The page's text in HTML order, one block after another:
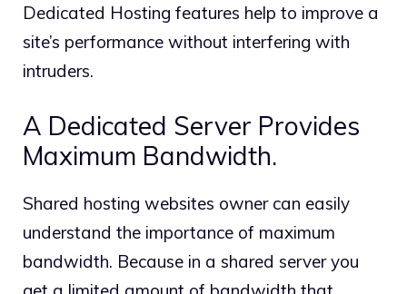
Dedicated Hosting features help to improve a
site’s performance without interfering with
intruders.
A Dedicated Server Provides
Maximum Bandwidth.
Shared hosting websites owner can easily
understand the importance of maximum
bandwidth. Because in a shared server you